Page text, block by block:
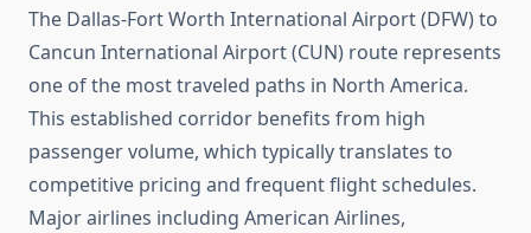
The Dallas-Fort Worth International Airport (DFW) to
Cancun International Airport (CUN) route represents
one of the most traveled paths in North America.
This established corridor benefits from high
passenger volume, which typically translates to
competitive pricing and frequent flight schedules.
Major airlines including American Airlines,